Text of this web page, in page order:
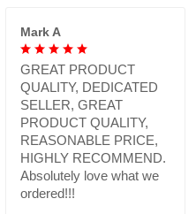
Mark A
GREAT PRODUCT
QUALITY, DEDICATED
SELLER, GREAT
PRODUCT QUALITY,
REASONABLE PRICE,
HIGHLY RECOMMEND.
Absolutely love what we
ordered!!!